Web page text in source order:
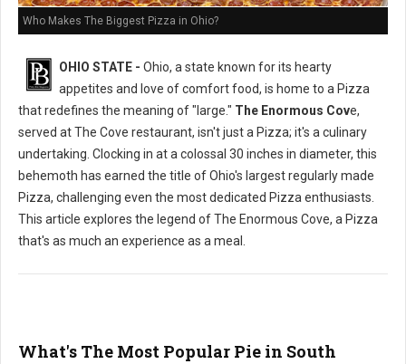
Who Makes The Biggest Pizza in Ohio?
OHIO STATE - Ohio, a state known for its hearty
appetites and love of comfort food, is home to a Pizza
that redefines the meaning of "large." The Enormous Cove,
served at The Cove restaurant, isn't just a Pizza; it's a culinary
undertaking. Clocking in at a colossal 30 inches in diameter, this
behemoth has earned the title of Ohio's largest regularly made
Pizza, challenging even the most dedicated Pizza enthusiasts.
This article explores the legend of The Enormous Cove, a Pizza
that's as much an experience as a meal.
What's The Most Popular Pie in South